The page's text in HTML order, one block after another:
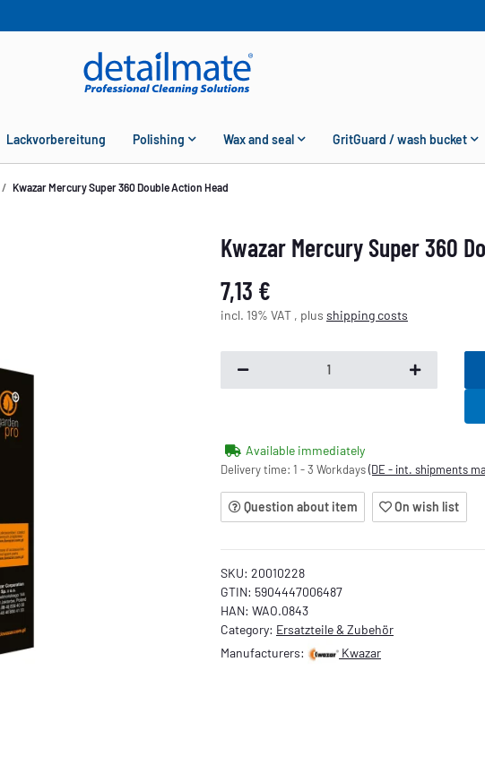
Lackvorbereitung Polishing Wax and seal GritGuard / wash bucket
Kwazar Mercury Super 360 Double Action Head
Kwazar Mercury Super 360
7,13 €
incl. 19% VAT , plus shipping costs
Available immediately
Delivery time: 1 - 3 Workdays(DE - int. shipments
Question about item On wish list
SKU: 20010228
GTIN: 5904447006487
HAN: WAO.0843
Category: Ersatzteile & Zubehör
Manufacturers:
Kwazar